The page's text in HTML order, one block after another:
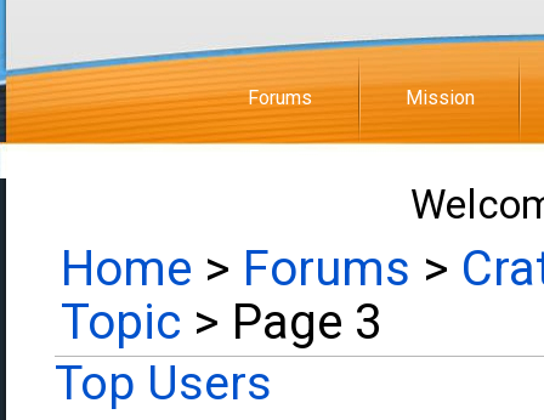
Forums Mission
Home > Forums >
Topic > Page 3
Top Users